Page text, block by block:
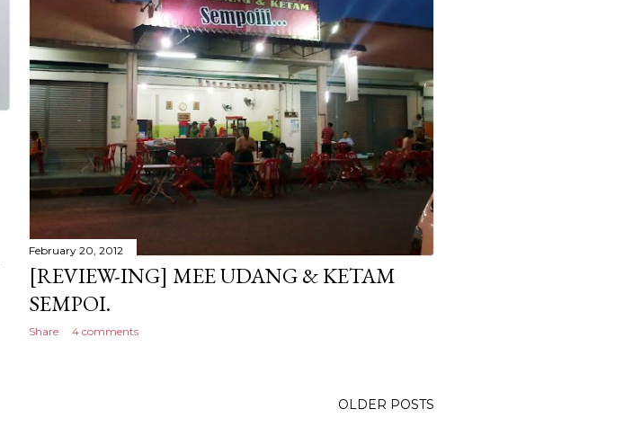
February 20, 2012
[REVIEW-ING] MEE UDANG & KETAM
SEMPOI.
Share 4 comments
OLDER POSTS